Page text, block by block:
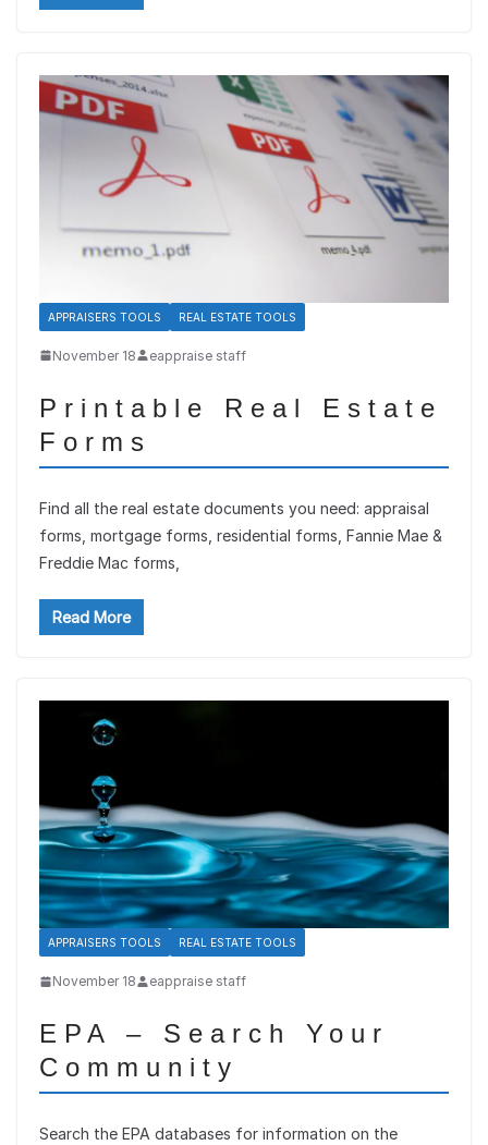
APPRAISERS TOOLS REAL ESTATE TOOLS
November 18 eappraise staff
Printable Real Estate
Forms
Find all the real estate documents you need: appraisal
forms, mortgage forms, residential forms, Fannie Mae &
Freddie Mac forms,
Read More
APPRAISERS TOOLS REAL ESTATE TOOLS
November 18 eappraise staff
EPA – Search Your
Community
Search the EPA databases for information on the